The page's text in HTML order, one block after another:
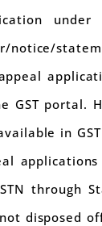
notice/
GST portal.
in
through
disposed